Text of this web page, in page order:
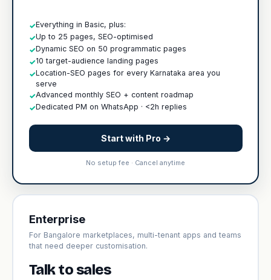
✓Everything in Basic, plus:
✓Up to 25 pages, SEO-optimised
✓Dynamic SEO on 50 programmatic pages
✓10 target-audience landing pages
✓Location-SEO pages for every Karnataka area you
serve
✓Advanced monthly SEO + content roadmap
✓Dedicated PM on WhatsApp · <2h replies
Start with Pro →
No setup fee · Cancel anytime
Enterprise
For Bangalore marketplaces, multi-tenant apps and teams
that need deeper customisation.
Talk to sales